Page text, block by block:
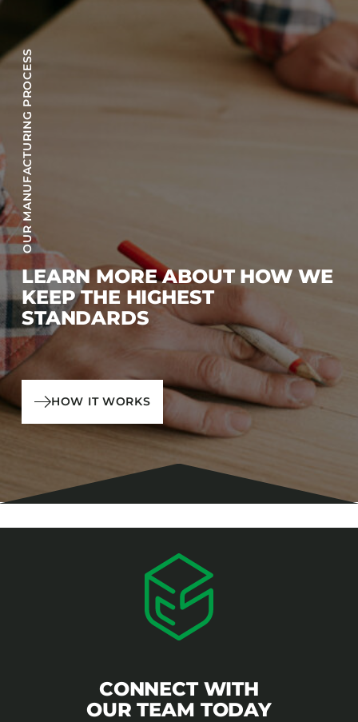
OUR MANUFACTURING PROCESS
LEARN MORE ABOUT HOW WE
KEEP THE HIGHEST
STANDARDS
HOW IT WORKS
CONNECT WITH
OUR TEAM TODAY